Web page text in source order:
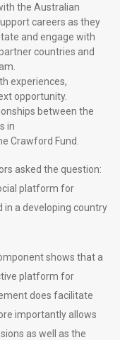
the Australian
careers as they
and engage with
countries and
experiences,
opportunity.
between the
in
Crawford Fund.
asked the question:
platform for
a developing country
shows that a
platform for
does facilitate
importantly allows
as well as the